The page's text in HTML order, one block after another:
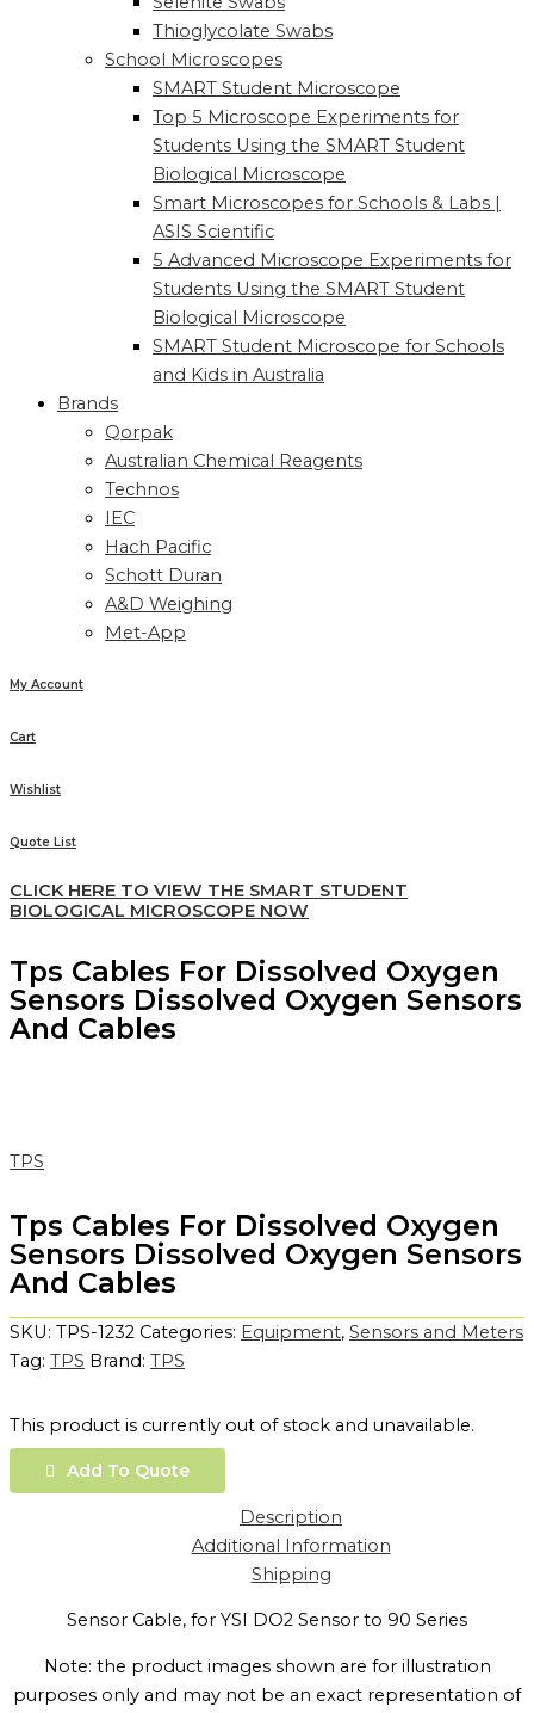
Thioglycolate Swabs
School Microscopes
SMART Student Microscope
Top 5 Microscope Experiments for
Students Using the SMART Student
Biological Microscope
Smart Microscopes for Schools & Labs |
ASIS Scientific
5 Advanced Microscope Experiments for
Students Using the SMART Student
Biological Microscope
SMART Student Microscope for Schools
and Kids in Australia
Brands
Qorpak
Australian Chemical Reagents
Technos
IEC
Hach Pacific
Schott Duran
A&D Weighing
Met-App
My Account
Cart
Wishlist
Quote List
CLICK HERE TO VIEW THE SMART STUDENT
BIOLOGICAL MICROSCOPE NOW
Tps Cables For Dissolved Oxygen
Sensors Dissolved Oxygen Sensors
And Cables
TPS
Tps Cables For Dissolved Oxygen
Sensors Dissolved Oxygen Sensors
And Cables
SKU: TPS-1232 Categories: Equipment, Sensors and Meters
Tag: TPS Brand: TPS
This product is currently out of stock and unavailable.
Add To Quote
Description
Additional Information
Shipping
Sensor Cable, for YSI DO2 Sensor to 90 Series
Note: the product images shown are for illustration
purposes only and may not be an exact representation of